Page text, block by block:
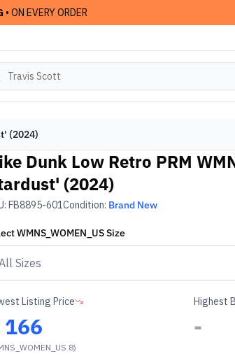
• ON EVERY ORDER
(2024)
Dunk Low Retro PRM
(2024)
FB8895-601Condition: Brand New
WMNS_WOMEN_USSize
Listing Price
166
8)
Highest
-